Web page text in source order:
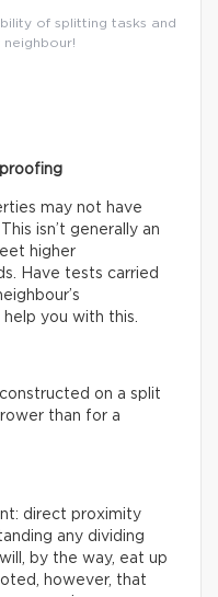
of splitting tasks and
neighbour!
may not have
isn’t generally an
higher
Have tests carried
you with this.
on a split
than for a
direct proximity
any dividing
by the way, eat up
however, that